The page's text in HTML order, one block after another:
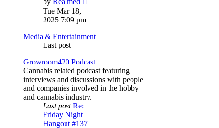
Tue Mar 18,
2025 7:09 pm
Media & Entertainment
Last post
Growroom420 Podcast
Cannabis related podcast featuring
interviews and discussions with people
and companies involved in the hobby
and cannabis industry.
Last post Re:
Friday Night
Hangout #137